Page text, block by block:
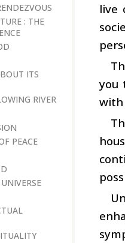
: THE
ITS
RIVER
PEACE
live
you
with